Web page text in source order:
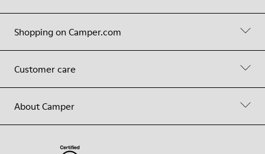
Shopping on Camper.com
Customer care
About Camper